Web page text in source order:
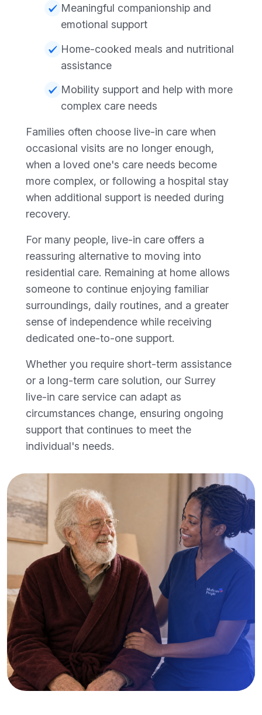
Meaningful companionship and
emotional support
Home-cooked meals and nutritional
assistance
Mobility support and help with more
complex care needs
Families often choose live-in care when
occasional visits are no longer enough,
when a loved one's care needs become
more complex, or following a hospital stay
when additional support is needed during
recovery.
For many people, live-in care offers a
reassuring alternative to moving into
residential care. Remaining at home allows
someone to continue enjoying familiar
surroundings, daily routines, and a greater
sense of independence while receiving
dedicated one-to-one support.
Whether you require short-term assistance
or a long-term care solution, our Surrey
live-in care service can adapt as
circumstances change, ensuring ongoing
support that continues to meet the
individual's needs.